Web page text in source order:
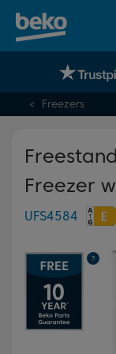
UK's
Freezers
Freezer
UFS4584